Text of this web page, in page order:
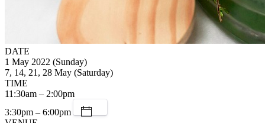
DATE
1 May 2022 (Sunday)
7, 14, 21, 28 May (Saturday)
TIME
11:30am – 2:00pm
3:30pm – 6:00pm